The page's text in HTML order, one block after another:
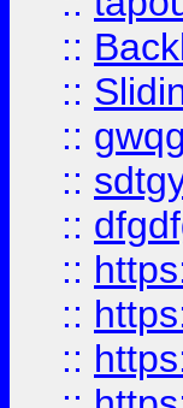
::
::
::
::
::
::
::
::